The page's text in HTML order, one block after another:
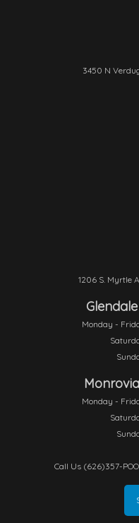
3450 N
1206 S. Myrtle
Monday -
Monday -
Call Us (626)357-